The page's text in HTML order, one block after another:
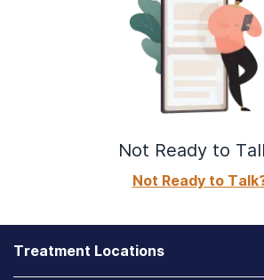
Not Ready to
Not Ready to
Treatment Locations